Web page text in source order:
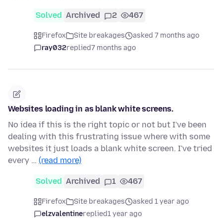
Solved Archived 2 467
Firefox Site breakages
asked 7 months ago
ray032replied7 months ago
Websites loading in as blank white screens.
No idea if this is the right topic or not but I've been
dealing with this frustrating issue where with some
websites it just loads a blank white screen. I've tried
every … (read more)
Solved Archived 1 467
Firefox Site breakages
asked 1 year ago
elzvalentinereplied1 year ago